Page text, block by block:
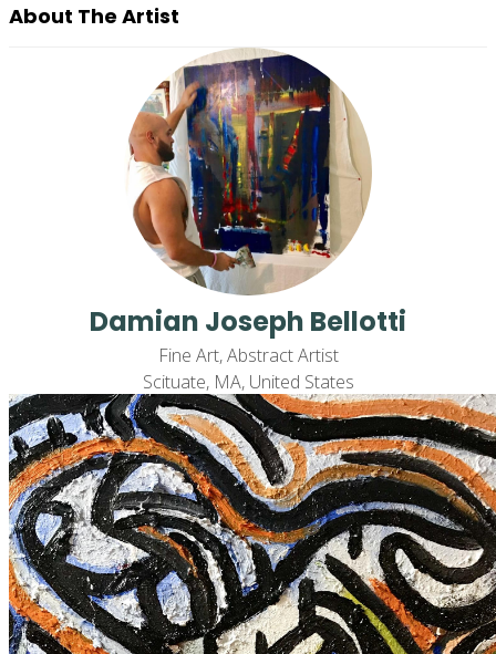
About The Artist
Damian Joseph Bellotti
Fine Art, Abstract Artist
Scituate, MA, United States